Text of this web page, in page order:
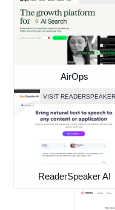
AirOps
VISIT
ReaderSpeaker AI